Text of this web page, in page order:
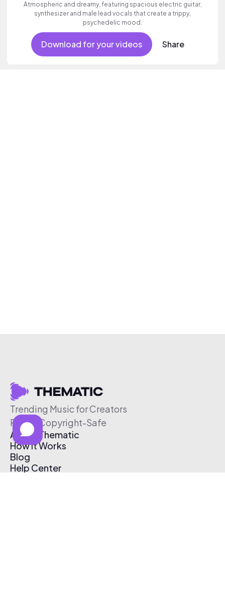
Atmospheric and dreamy, featuring spacious electric guitar,
synthesizer and male lead vocals that create a trippy,
psychedelic mood.
Download for your videos Share
Trending Music for Creators
Free & Copyright-Safe
About Thematic
How It Works
Blog
Help Center